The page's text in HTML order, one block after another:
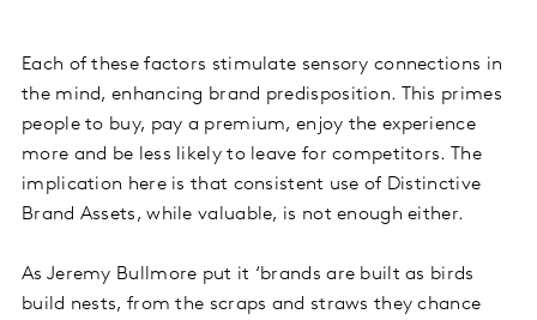
Each of these factors stimulate sensory connections in
the mind, enhancing brand predisposition. This primes
people to buy, pay a premium, enjoy the experience
more and be less likely to leave for competitors. The
implication here is that consistent use of Distinctive
Brand Assets, while valuable, is not enough either.
As Jeremy Bullmore put it ‘brands are built as birds
build nests, from the scraps and straws they chance